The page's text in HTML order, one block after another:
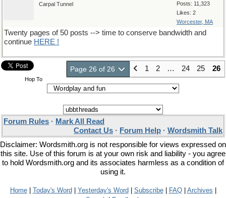
Posts: 11,323
Likes: 2
Worcester, MA
Carpal Tunnel
Twenty pages of 50 posts --> time to conserve bandwidth and
continue HERE !
Page 26 of 26 1 2 … 24 25 26
Hop To
Forum Rules · Mark All Read
Contact Us · Forum Help · Wordsmith Talk
Disclaimer: Wordsmith.org is not responsible for views expressed on
this site. Use of this forum is at your own risk and liability - you agree
to hold Wordsmith.org and its associates harmless as a condition of
using it.
Home| Today's Word Yesterday's Word Subscribe| FAQ| Archives